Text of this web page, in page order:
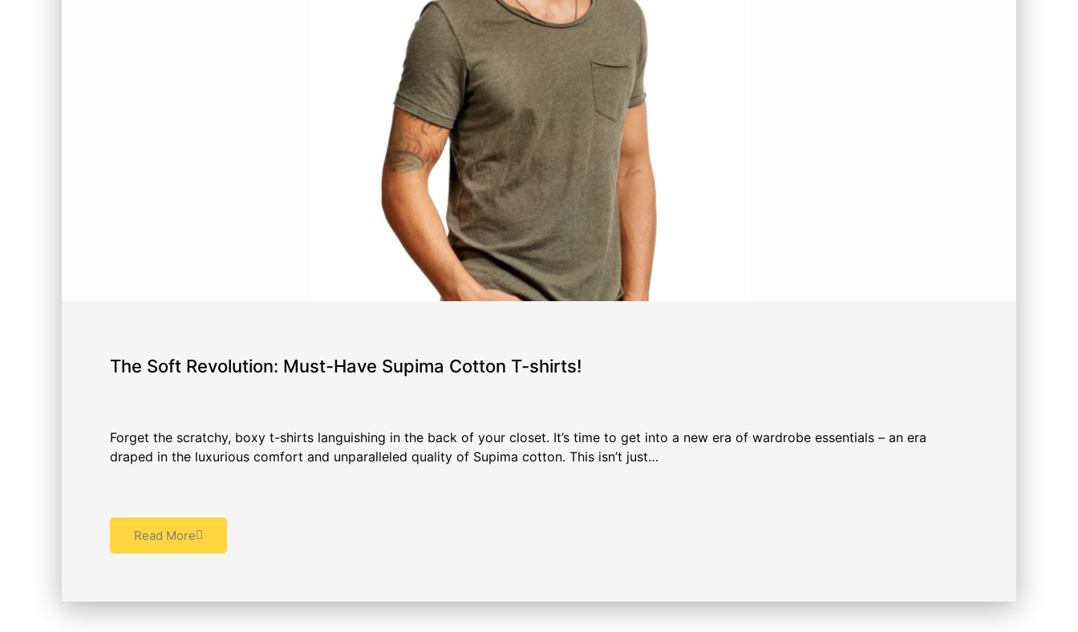
The Soft Revolution: Must-Have Supima Cotton T-shirts!
Forget the scratchy, boxy t-shirts languishing in the back of your closet. It’s time to get into a new era of wardrobe essentials – an era
draped in the luxurious comfort and unparalleled quality of Supima cotton. This isn’t just…
Read More